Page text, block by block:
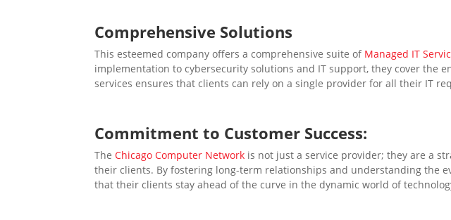
Comprehensive Solutions
This esteemed company offers a comprehensive suite of Managed IT
implementation to cybersecurity solutions and IT support, they cover the
services ensures that clients can rely on a single provider for all their IT
Commitment to Customer Success:
TheChicago Computer Network is not just a service provider; they are a
their clients. By fostering long-term relationships and understanding the
that their clients stay ahead of the curve in the dynamic world of